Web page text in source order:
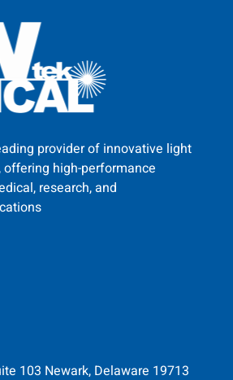
provider of innovative light
high-performance
research, and
103 Newark, Delaware 19713